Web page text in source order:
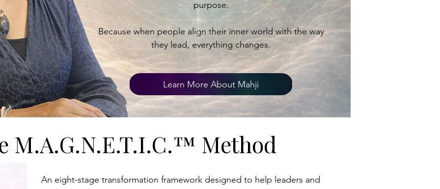
purpose.
Because when people align their inner world with the way
they lead, everything changes.
Learn More About Mahji
M.A.G.N.E.T.I.C.™ Method
​An eight-stage transformation framework designed to help leaders and